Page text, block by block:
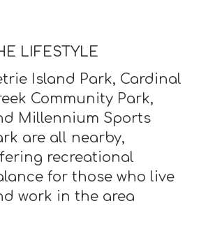
LIFESTYLE
Island Park, Cardinal
Community Park,
Millennium Sports
are all nearby,
recreational
for those who live
work in the area